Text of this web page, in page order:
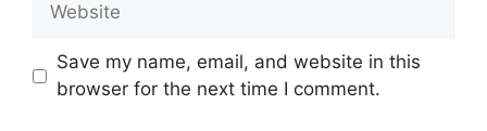
Save my name, email, and website in this
browser for the next time I comment.